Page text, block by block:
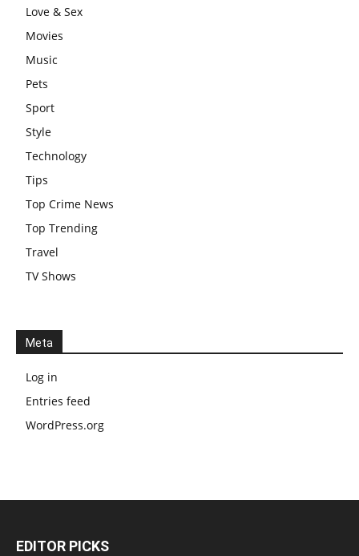
Love & Sex
Movies
Music
Pets
Sport
Style
Technology
Tips
Top Crime News
Top Trending
Travel
TV Shows
Meta
Log in
Entries feed
WordPress.org
EDITOR PICKS